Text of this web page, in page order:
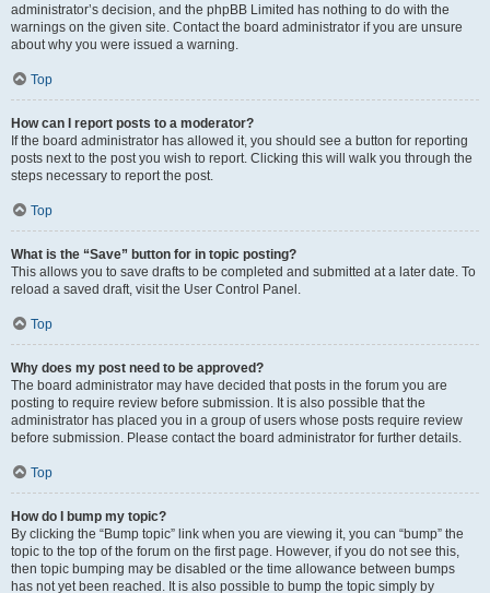
administrator’s decision, and the phpBB Limited has nothing to do with the
warnings on the given site. Contact the board administrator if you are unsure
about why you were issued a warning.
Top
How can I report posts to a moderator?
If the board administrator has allowed it, you should see a button for reporting
posts next to the post you wish to report. Clicking this will walk you through the
steps necessary to report the post.
Top
What is the “Save” button for in topic posting?
This allows you to save drafts to be completed and submitted at a later date. To
reload a saved draft, visit the User Control Panel.
Top
Why does my post need to be approved?
The board administrator may have decided that posts in the forum you are
posting to require review before submission. It is also possible that the
administrator has placed you in a group of users whose posts require review
before submission. Please contact the board administrator for further details.
Top
How do I bump my topic?
By clicking the “Bump topic” link when you are viewing it, you can “bump” the
topic to the top of the forum on the first page. However, if you do not see this,
then topic bumping may be disabled or the time allowance between bumps
has not yet been reached. It is also possible to bump the topic simply by